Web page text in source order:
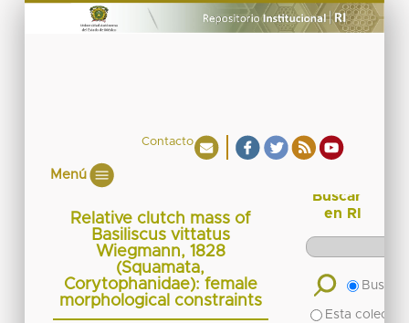
Contacto
Menú
Relative clutch mass of
Basiliscus vittatus
Wiegmann, 1828
(Squamata,
Corytophanidae): female
morphological constraints
Buscar
en RI
Buscar
Esta